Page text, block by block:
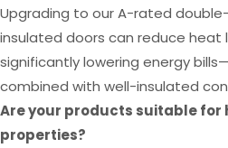
Upgrading to our A-rated
insulated doors can reduce heat
significantly lowering energy
combined with well-insulated
Are your products suitable for
properties?